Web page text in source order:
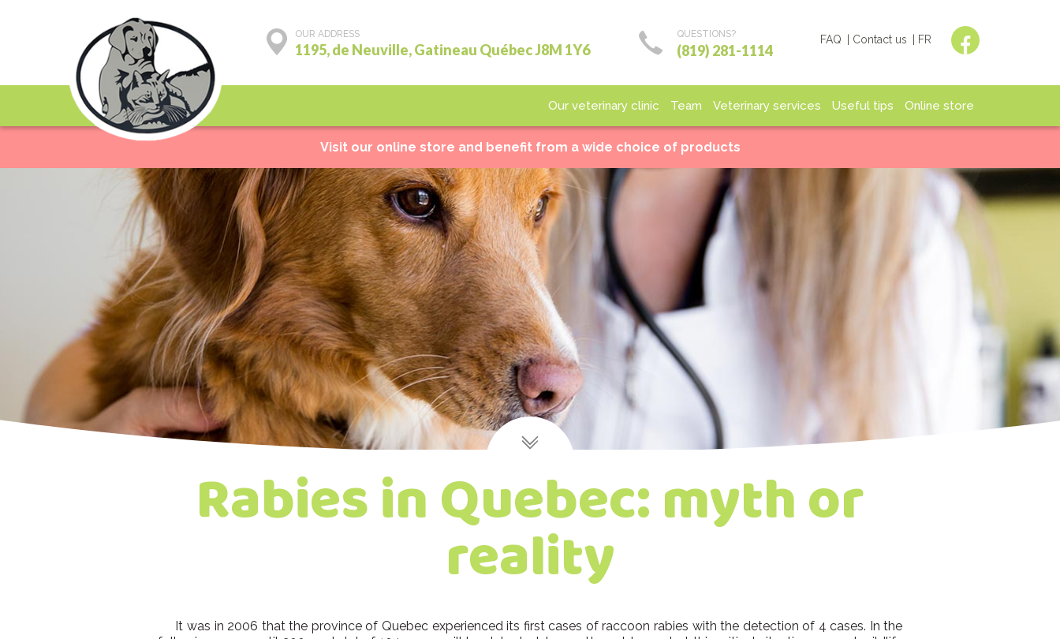
FAQ Contact us FR
QUESTIONS?
(819) 281-1114
OUR ADDRESS
1195, de Neuville, Gatineau Québec J8M 1Y6
Our veterinary clinic Team Veterinary services
Preventive care Medical care Surgery Laboratory Imagery Hospitalization
Useful tips Online store
Visit our online store and benefit from a wide choice of products
Rabies in Quebec: myth or
reality
It was in 2006 that the province of Quebec experienced its first cases of raccoon rabies with the detection of 4 cases. In the